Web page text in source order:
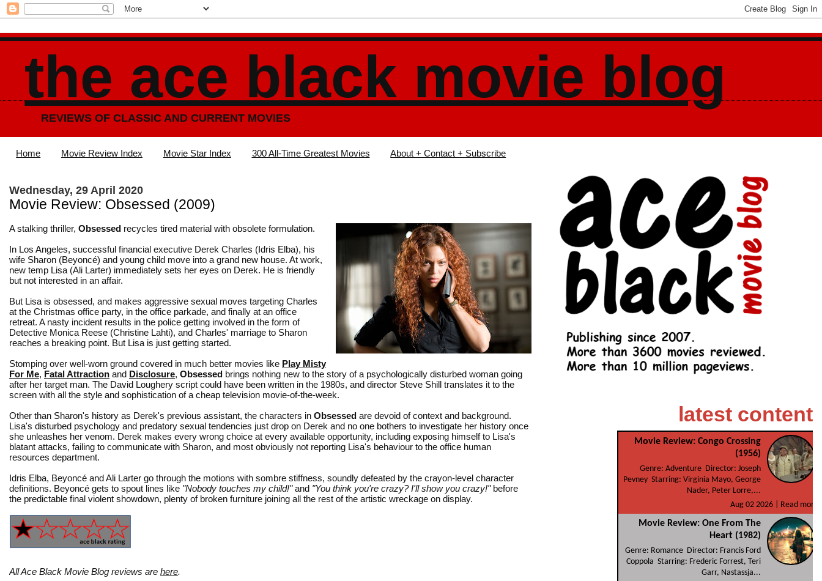
the ace black movie blog
REVIEWS OF CLASSIC AND CURRENT MOVIES
Home Movie Review Index Movie Star Index 300 All-Time Greatest Movies About + Contact + Subscribe
Wednesday, 29 April 2020
Movie Review: Obsessed (2009)
A stalking thriller, Obsessed recycles tired material with obsolete formulation.
In Los Angeles, successful financial executive Derek Charles (Idris Elba), his
wife Sharon (Beyoncé) and young child move into a grand new house. At work,
new temp Lisa (Ali Larter) immediately sets her eyes on Derek. He is friendly
but not interested in an affair.
But Lisa is obsessed, and makes aggressive sexual moves targeting Charles
at the Christmas office party, in the office parkade, and finally at an office
retreat. A nasty incident results in the police getting involved in the form of
Detective Monica Reese (Christine Lahti), and Charles' marriage to Sharon
reaches a breaking point. But Lisa is just getting started.
Stomping over well-worn ground covered in much better movies like Play Misty
For Me, Fatal Attraction and Disclosure, Obsessed brings nothing new to the story of a psychologically disturbed woman going
after her target man. The David Loughery script could have been written in the 1980s, and director Steve Shill translates it to the
screen with all the style and sophistication of a cheap television movie-of-the-week.
Other than Sharon's history as Derek's previous assistant, the characters in Obsessed are devoid of context and background.
Lisa's disturbed psychology and predatory sexual tendencies just drop on Derek and no one bothers to investigate her history once
she unleashes her venom. Derek makes every wrong choice at every available opportunity, including exposing himself to Lisa's
blatant attacks, failing to communicate with Sharon, and most obviously not reporting Lisa's behaviour to the office human
resources department.
Idris Elba, Beyoncé and Ali Larter go through the motions with sombre stiffness, soundly defeated by the crayon-level character
definitions. Beyoncé gets to spout lines like "Nobody touches my child!"and "You think you're crazy? I'll show you crazy!" before
the predictable final violent showdown, plenty of broken furniture joining all the rest of the artistic wreckage on display.
All Ace Black Movie Blog reviews are here.
latest content
Movie Review: Congo Crossing
(1956)
Genre: Adventure Director: Joseph
Pevney Starring: Virginia Mayo, George
Nader, Peter Lorre,...
Aug 02 2026 |
Read more
Movie Review: One From The
Heart (1982)
Genre: Romance Director: Francis Ford
Coppola Starring: Frederic Forrest, Teri
Garr, Nastassja...